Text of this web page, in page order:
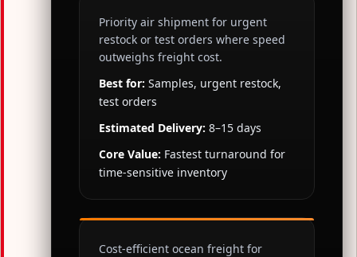
Priority air shipment for urgent
restock or test orders where speed
outweighs freight cost.
Best for: Samples, urgent restock,
test orders
Estimated Delivery: 8–15 days
Core Value: Fastest turnaround for
time-sensitive inventory
Cost-efficient ocean freight for